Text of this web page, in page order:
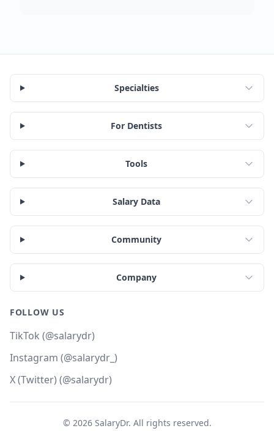
Specialties
For Dentists
Tools
Salary Data
Community
Company
FOLLOW US
TikTok (@salarydr)
Instagram (@salarydr_)
X (Twitter) (@salarydr)
© 2026SalaryDr. All rights reserved.